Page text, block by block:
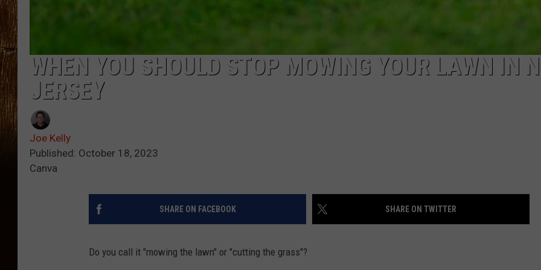
WHEN YOU SHOULD STOP MOWING YOUR LAWN IN
JERSEY
Joe Kelly
Published: October 18, 2023
Canva
SHARE ON FACEBOOK SHARE ON TWITTER
Do you call it "mowing the lawn" or "cutting the grass"?